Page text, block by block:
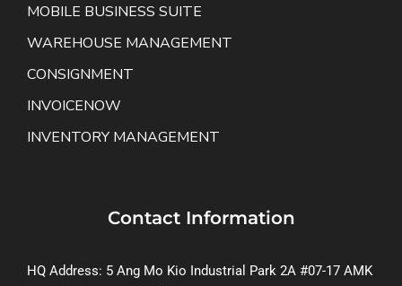
MOBILE BUSINESS SUITE
WAREHOUSE MANAGEMENT
CONSIGNMENT
INVOICENOW
INVENTORY MANAGEMENT
Contact Information
HQ Address: 5 Ang Mo Kio Industrial Park 2A #07-17 AMK